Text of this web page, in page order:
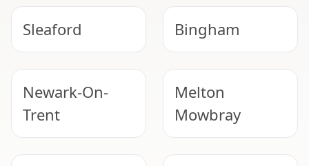
Sleaford Bingham
Newark-On-
Trent
Melton
Mowbray